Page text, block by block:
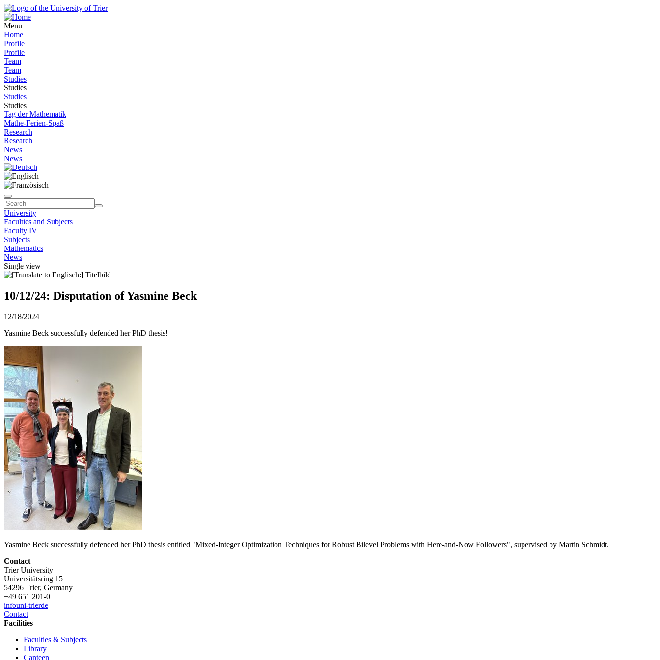
Menu
Home
Profile
Profile
Team
Team
Studies
Studies
Studies
Studies
Tag der Mathematik
Mathe-Ferien-Spaß
Research
Research
News
News
University
Faculties and Subjects
Faculty IV
Subjects
Mathematics
News
Single view
10/12/24: Disputation of Yasmine Beck
12/18/2024
Yasmine Beck successfully defended her PhD thesis!
Yasmine Beck successfully defended her PhD thesis entitled "Mixed-Integer Optimization Techniques for Robust Bilevel Problems with Here-and-Now Followers", supervised by Martin Schmidt.
Contact
Trier University
Universitätsring 15
54296 Trier, Germany
+49 651 201-0
infouni-trierde
Contact
Facilities
Faculties & Subjects
Library
Canteen